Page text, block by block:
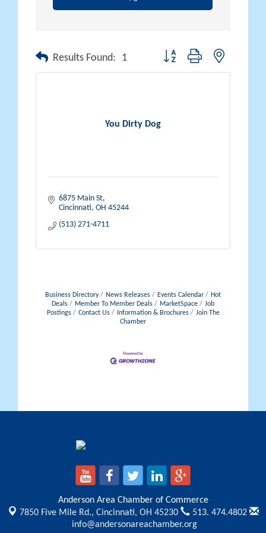
Results Found: 1 Button group with nested
You Dirty Dog
6875 Main St
Cincinnati OH 45244
(513) 271-4711
Business Directory News Releases Events Calendar
Hot
Deals
Member To Member Deals MarketSpace
Job
Postings
Contact Us Information & Brochures
Join The
Chamber
Anderson Area Chamber of Commerce
7850 Five Mile Rd., Cincinnati, OH 45230
513. 474.4802
info@andersonareachamber.org